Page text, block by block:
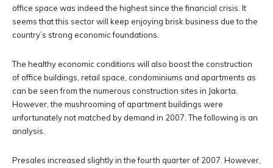
office space was indeed the highest since the financial crisis. It
seems that this sector will keep enjoying brisk business due to the
country’s strong economic foundations.
The healthy economic conditions will also boost the construction
of office buildings, retail space, condominiums and apartments as
can be seen from the numerous construction sites in Jakarta.
However, the mushrooming of apartment buildings were
unfortunately not matched by demand in 2007. The following is an
analysis.
Presales increased slightly in the fourth quarter of 2007. However,